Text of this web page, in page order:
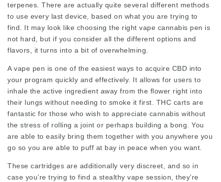
terpenes. There are actually quite several different methods
to use every last device, based on what you are trying to
find. It may look like choosing the right vape cannabis pen is
not hard, but if you consider all the different options and
flavors, it turns into a bit of overwhelming.
A vape pen is one of the easiest ways to acquire CBD into
your program quickly and effectively. It allows for users to
inhale the active ingredient away from the flower right into
their lungs without needing to smoke it first. THC carts are
fantastic for those who wish to appreciate cannabis without
the stress of rolling a joint or perhaps building a bong. You
are able to easily bring them together with you anywhere you
go so you are able to puff at bay in peace when you want.
These cartridges are additionally very discreet, and so in
case you’re trying to find a stealthy vape session, they’re